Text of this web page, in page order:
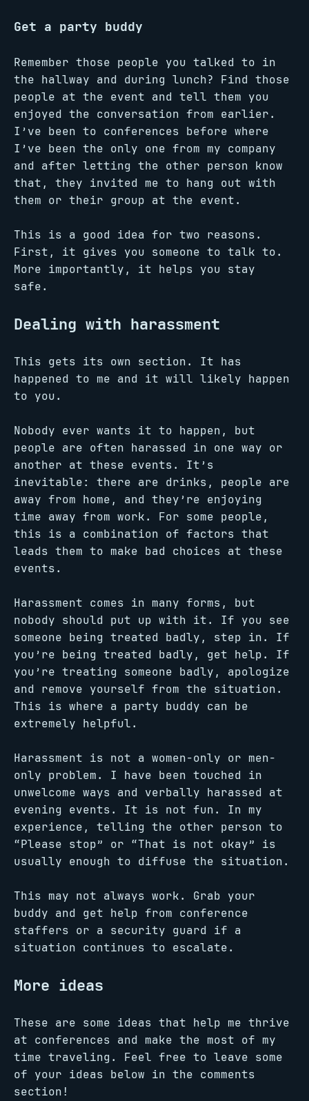
Get a party buddy
Remember those people you talked to in
the hallway and during lunch? Find those
people at the event and tell them you
enjoyed the conversation from earlier.
I’ve been to conferences before where
I’ve been the only one from my company
and after letting the other person know
that, they invited me to hang out with
them or their group at the event.
This is a good idea for two reasons.
First, it gives you someone to talk to.
More importantly, it helps you stay
safe.
Dealing with harassment
This gets its own section. It has
happened to me and it will likely happen
to you.
Nobody ever wants it to happen, but
people are often harassed in one way or
another at these events. It’s
inevitable: there are drinks, people are
away from home, and they’re enjoying
time away from work. For some people,
this is a combination of factors that
leads them to make bad choices at these
events.
Harassment comes in many forms, but
nobody should put up with it. If you see
someone being treated badly, step in. If
you’re being treated badly, get help. If
you’re treating someone badly, apologize
and remove yourself from the situation.
This is where a party buddy can be
extremely helpful.
Harassment is not a women-only or men-
only problem. I have been touched in
unwelcome ways and verbally harassed at
evening events. It is not fun. In my
experience, telling the other person to
“Please stop” or “That is not okay” is
usually enough to diffuse the situation.
This may not always work. Grab your
buddy and get help from conference
staffers or a security guard if a
situation continues to escalate.
More ideas
These are some ideas that help me thrive
at conferences and make the most of my
time traveling. Feel free to leave some
of your ideas below in the comments
section!